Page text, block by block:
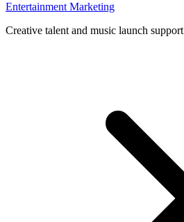
Entertainment Marketing
Creative talent and music launch support